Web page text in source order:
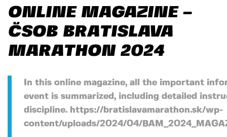
ONLINE MAGAZINE –
ČSOB BRATISLAVA
MARATHON 2024
In this online magazine, all the important
event is summarized, including detailed
discipline. https://bratislavamarathon.sk/wp-
content/uploads/2024/04/